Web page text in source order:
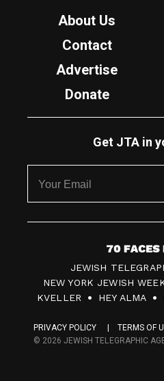
About Us
Contact
Advertise
Donate
Get JTA in
7
0
F
c
JEWISH
NEW YORK JEWISH
KVELLER
HEY ALMA
PRIVACY POLICY
TERMS OF
© 2026 JEWISH TELEGRAPHIC